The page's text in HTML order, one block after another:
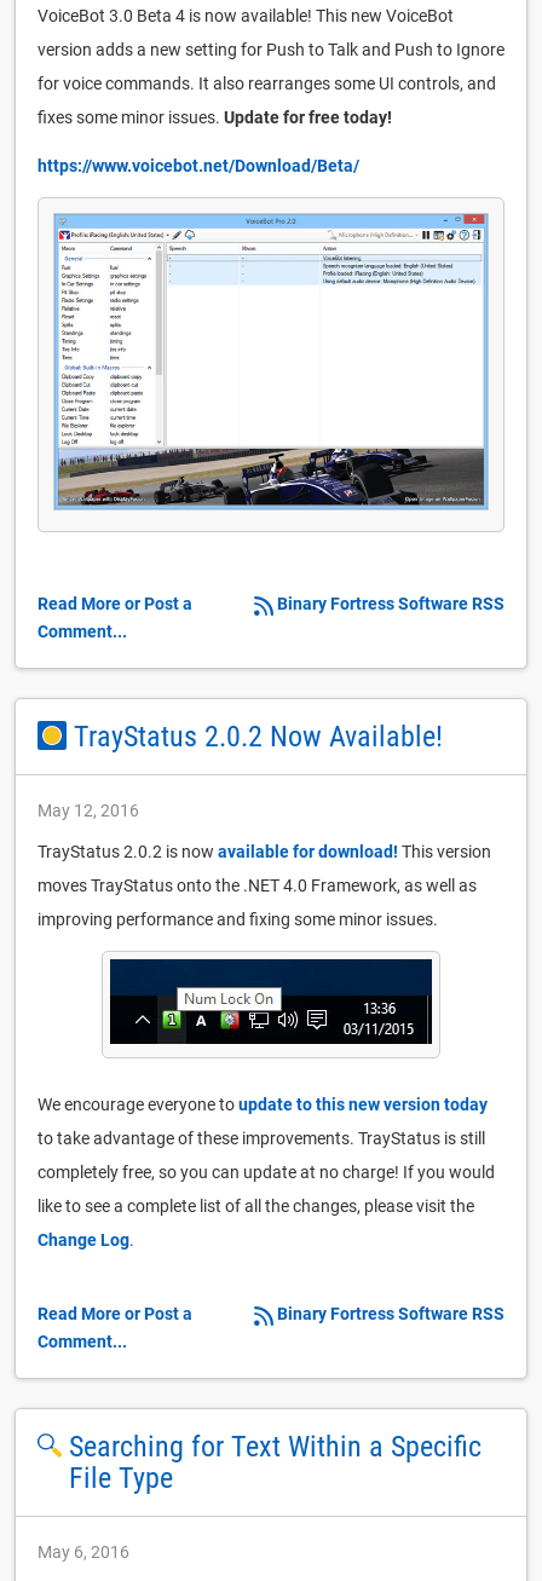
VoiceBot 3.0 Beta 4 is now available! This new VoiceBot
version adds a new setting for Push to Talk and Push to Ignore
for voice commands. It also rearranges some UI controls, and
fixes some minor issues. Update for free today!
https://www.voicebot.net/Download/Beta/
Binary Fortress Software RSS
Read More or Post a
Comment...
TrayStatus 2.0.2 Now Available!
May 12, 2016
TrayStatus 2.0.2 is now available for download! This version
moves TrayStatus onto the .NET 4.0 Framework, as well as
improving performance and fixing some minor issues.
We encourage everyone toupdate to this new version today
to take advantage of these improvements. TrayStatus is still
completely free, so you can update at no charge! If you would
like to see a complete list of all the changes, please visit the
Change Log.
Binary Fortress Software RSS
Read More or Post a
Comment...
Searching for Text Within a Specific
File Type
May 6, 2016